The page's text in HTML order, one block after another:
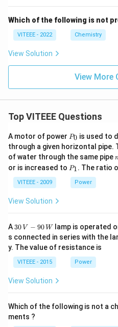
Which of the following is not
VITEEE - 2022 Chemistry
View Solution
View More
Top VITEEE Questions
A motor of power P
0
P0 is used to
through a given horizontal
of water through the same pipen
or is increased to P
P1. The ratio
VITEEE - 2009 Power
View Solution
A 30
\,
V
-9
0
\,
30 V − 90 Wlamp is operated
s connected in series with the
y. The value of resistance is
VITEEE - 2015 Power
View Solution
Which of the following is not a
ments ?